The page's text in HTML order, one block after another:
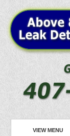
VIEW MENU